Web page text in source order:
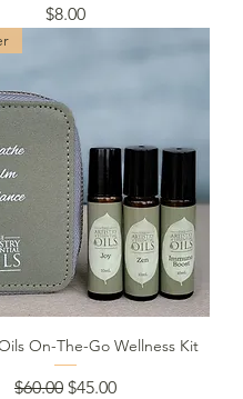
Price
$8.00
On-The-Go Wellness Kit
Regular Price
$60.00 Sale Price
$45.00